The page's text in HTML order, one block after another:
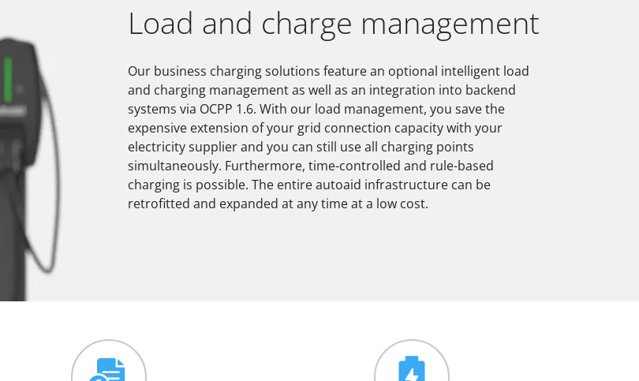
Load and charge management
Our business charging solutions feature an optional intelligent load
and charging management as well as an integration into backend
systems via OCPP 1.6. With our load management, you save the
expensive extension of your grid connection capacity with your
electricity supplier and you can still use all charging points
simultaneously. Furthermore, time-controlled and rule-based
charging is possible. The entire autoaid infrastructure can be
retrofitted and expanded at any time at a low cost.